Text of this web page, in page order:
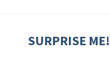
SURPRISE ME!